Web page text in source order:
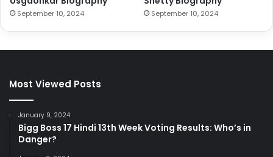
September 10, 2024 September 10, 2024
Most Viewed Posts
January 9, 2024
Bigg Boss 17 Hindi 13th Week Voting Results: Who’s in
Danger?